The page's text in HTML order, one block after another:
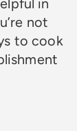
in
not
to cook